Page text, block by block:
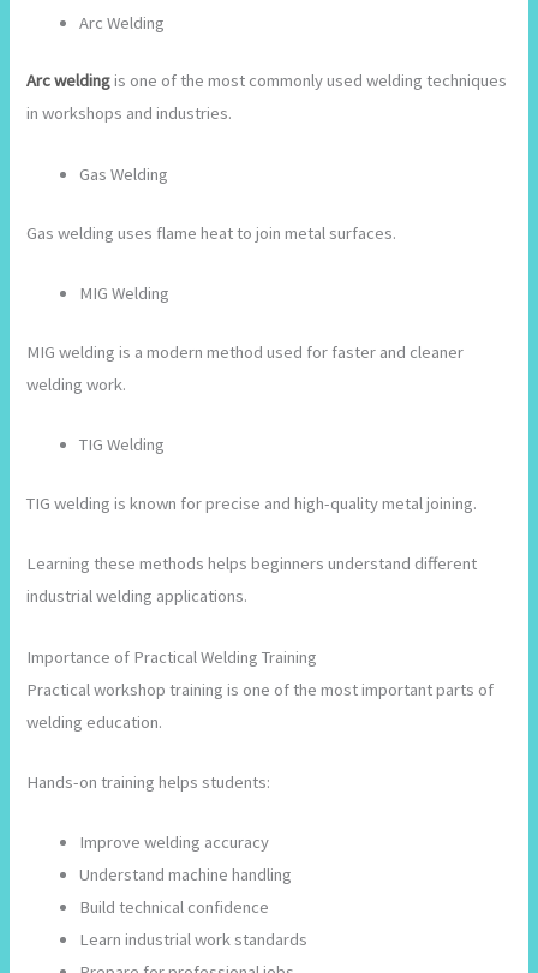
Arc Welding
Arc weldingis one of the most commonly used welding techniques
in workshops and industries.
Gas Welding
Gas welding uses flame heat to join metal surfaces.
MIG Welding
MIG welding is a modern method used for faster and cleaner
welding work.
TIG Welding
TIG welding is known for precise and high-quality metal joining.
Learning these methods helps beginners understand different
industrial welding applications.
Importance of Practical Welding Training
Practical workshop training is one of the most important parts of
welding education.
Hands-on training helps students:
Improve welding accuracy
Understand machine handling
Build technical confidence
Learn industrial work standards